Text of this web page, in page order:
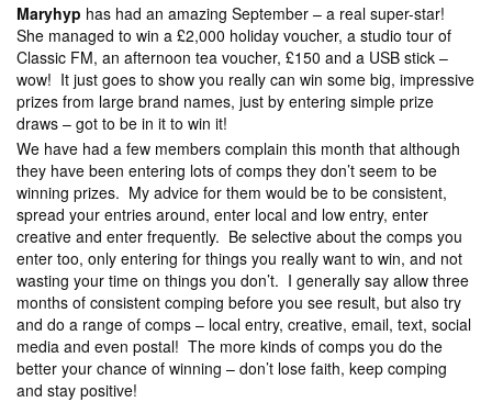
Maryhyp has had an amazing September – a real super-star!
She managed to win a £2,000 holiday voucher, a studio tour of
Classic FM, an afternoon tea voucher, £150 and a USB stick –
wow! It just goes to show you really can win some big, impressive
prizes from large brand names, just by entering simple prize
draws – got to be in it to win it!
We have had a few members complain this month that although
they have been entering lots of comps they don’t seem to be
winning prizes. My advice for them would be to be consistent,
spread your entries around, enter local and low entry, enter
creative and enter frequently. Be selective about the comps you
enter too, only entering for things you really want to win, and not
wasting your time on things you don’t. I generally say allow three
months of consistent comping before you see result, but also try
and do a range of comps – local entry, creative, email, text, social
media and even postal! The more kinds of comps you do the
better your chance of winning – don’t lose faith, keep comping
and stay positive!